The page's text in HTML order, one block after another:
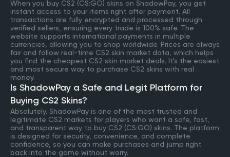
When you buy CS2 (CS:GO) skins on ShadowPay, you get
instant access to your items right after payment. All
transactions are fully encrypted and processed through
verified sellers, ensuring every trade is 100% safe. The
website supports international payments in multiple
currencies, allowing you to shop worldwide. Prices are always
fair and follow real-time CS2 skin market data, which helps
you find the cheapest CS2 skin market deals. It's the easiest
and most secure way to purchase CS2 skins with real
money.
Is ShadowPay a Safe and Legit Platform for
Buying CS2 Skins?
Absolutely. ShadowPay is one of the most trusted and
legitimate CS2 markets for players who want a safe, fast,
and transparent way to buy CS2 (CS:GO) skins. The platform
is designed for security, convenience, and complete
confidence, so you can make purchases and jump right
back into the game without worry.